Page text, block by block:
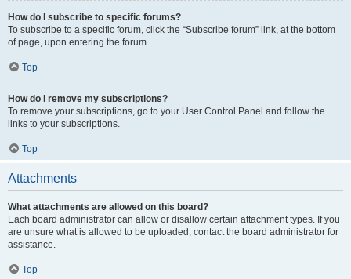
How do I subscribe to specific forums?
To subscribe to a specific forum, click the “Subscribe forum” link, at the bottom
of page, upon entering the forum.
Top
How do I remove my subscriptions?
To remove your subscriptions, go to your User Control Panel and follow the
links to your subscriptions.
Top
Attachments
What attachments are allowed on this board?
Each board administrator can allow or disallow certain attachment types. If you
are unsure what is allowed to be uploaded, contact the board administrator for
assistance.
Top